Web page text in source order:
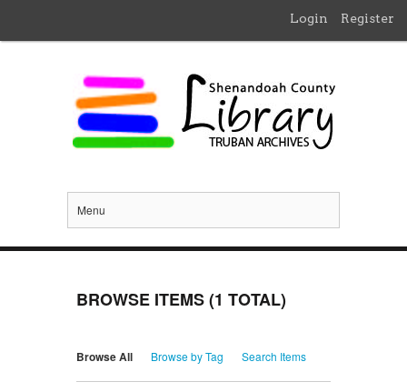
Login Register
Menu
BROWSE ITEMS (1 TOTAL)
Browse All Browse by Tag Search Items